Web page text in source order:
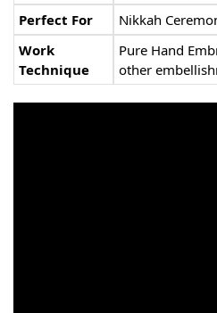
Perfect For
Nikkah
Work
Technique
Pure Hand
other